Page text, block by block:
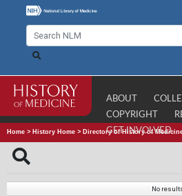
ABOUT
COPYRIGHT
GET INVOLVED
Home > History Home > Directory of History of
No